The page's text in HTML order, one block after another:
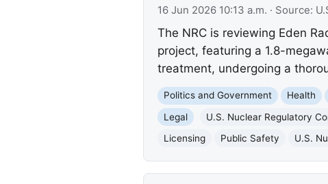
16 Jun 2026 10:13 a.m. · Source:
The NRC is reviewing Eden
project, featuring a 1.8-
treatment, undergoing a
Politics and Government Health
Legal
U.S. Nuclear Regulatory
Licensing
Public Safety U.S.